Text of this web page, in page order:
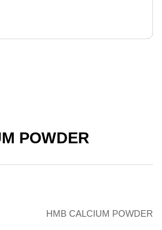
POWDER
HMB CALCIUM POWDER